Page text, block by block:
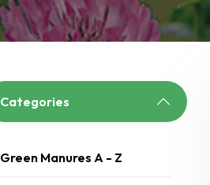
Categories
Green Manures A - Z